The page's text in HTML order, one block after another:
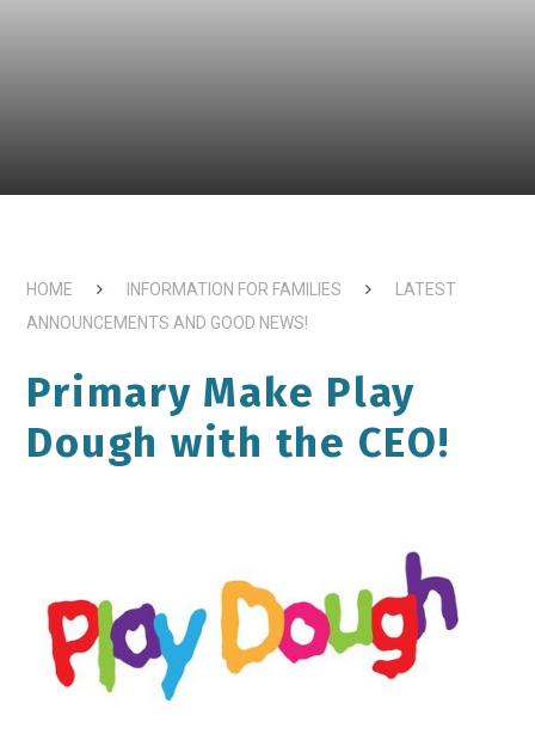
HOME INFORMATION FOR FAMILIES
LATEST
ANNOUNCEMENTS AND GOOD NEWS!
Primary Make Play
Dough with the CEO!